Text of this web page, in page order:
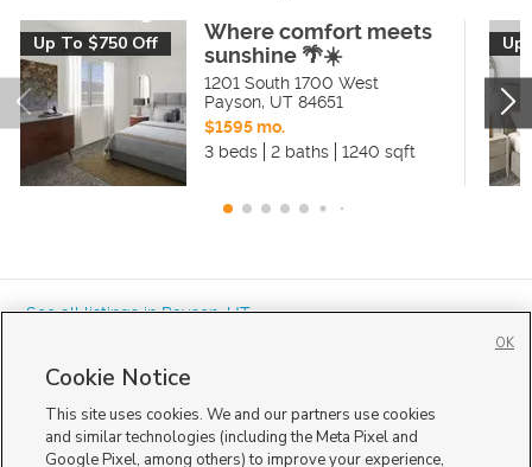
Up To $750 Off
Where comfort meets
sunshine 🌴☀️
1201 South 1700 West
Payson, UT 84651
$1595 mo.
3 beds
2 baths 1240 sqft
Up
« See all listings inPayson,UT
Cookie Notice
This site uses cookies. We and our partners use cookies
and similar technologies (including the Meta Pixel and
Google Pixel, among others) to improve your experience,
OK